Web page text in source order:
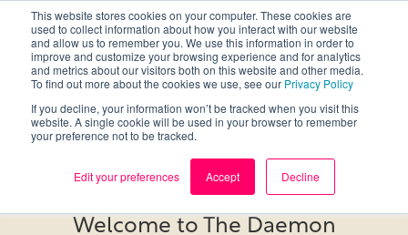
This website stores cookies on your computer. These cookies are
used to collect information about how you interact with our website
and allow us to remember you. We use this information in order to
improve and customize your browsing experience and for analytics
and metrics about our visitors both on this website and other media.
To find out more about the cookies we use, see our Privacy Policy
If you decline, your information won’t be tracked when you visit this
website. A single cookie will be used in your browser to remember
your preference not to be tracked.
Edit your preferences Accept Decline
Podcast
Welcome to The Daemon